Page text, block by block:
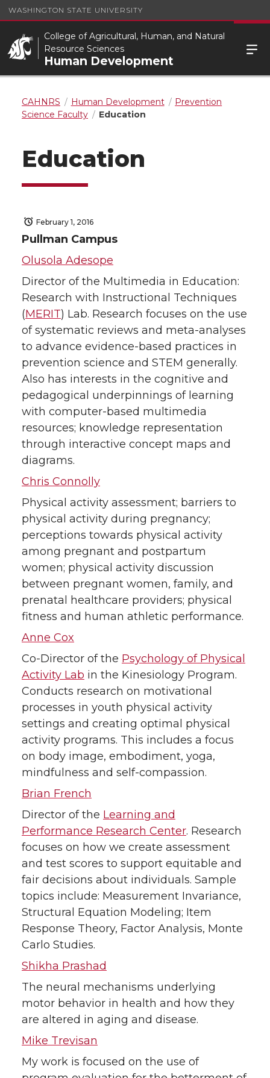
WASHINGTON STATE UNIVERSITY
College of Agricultural, Human, and Natural
Resource Sciences
Human Development
CAHNRS Human Development
Prevention
Science Faculty
Education
Education
February 1, 2016
Pullman Campus
Olusola Adesope
Director of the Multimedia in Education:
Research with Instructional Techniques
(MERIT) Lab. Research focuses on the use
of systematic reviews and meta-analyses
to advance evidence-based practices in
prevention science and STEM generally.
Also has interests in the cognitive and
pedagogical underpinnings of learning
with computer-based multimedia
resources; knowledge representation
through interactive concept maps and
diagrams.
Chris Connolly
Physical activity assessment; barriers to
physical activity during pregnancy;
perceptions towards physical activity
among pregnant and postpartum
women; physical activity discussion
between pregnant women, family, and
prenatal healthcare providers; physical
fitness and human athletic performance.
Anne Cox
Co-Director of the Psychology of Physical
Activity Lab in the Kinesiology Program.
Conducts research on motivational
processes in youth physical activity
settings and creating optimal physical
activity programs. This includes a focus
on body image, embodiment, yoga,
mindfulness and self-compassion.
Brian French
Director of the Learning and
Performance Research Center. Research
focuses on how we create assessment
and test scores to support equitable and
fair decisions about individuals. Sample
topics include: Measurement Invariance,
Structural Equation Modeling; Item
Response Theory, Factor Analysis, Monte
Carlo Studies.
Shikha Prashad
The neural mechanisms underlying
motor behavior in health and how they
are altered in aging and disease.
Mike Trevisan
My work is focused on the use of